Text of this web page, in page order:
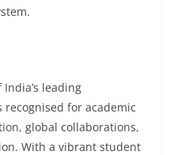
leading
for academic
global collaborations,
With a vibrant student